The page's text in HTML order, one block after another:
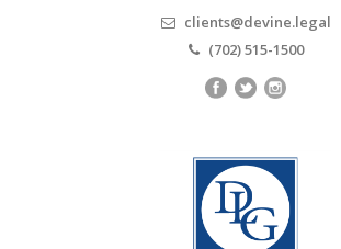
clients@devine.legal
(702) 515-1500